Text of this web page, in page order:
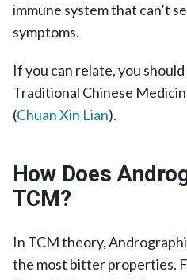
immune system that can’t
symptoms.
If you can relate, you
Traditional Chinese
(Chuan Xin Lian).
How Does
TCM?
In TCM theory,
the most bitter properties.